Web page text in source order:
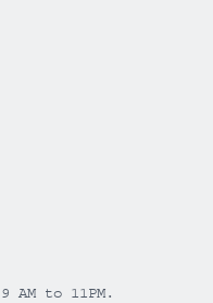
AM to 11PM.